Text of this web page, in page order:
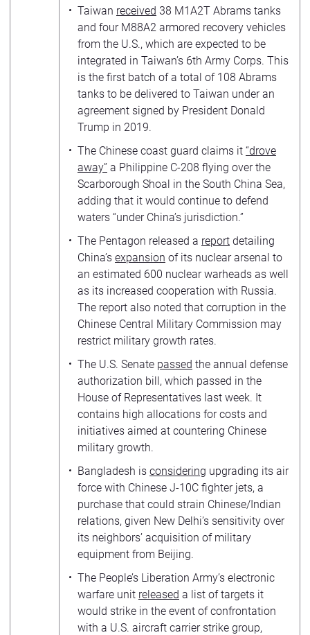
Taiwan received 38 M1A2T Abrams tanks
and four M88A2 armored recovery vehicles
from the U.S., which are expected to be
integrated in Taiwan’s 6th Army Corps. This
is the first batch of a total of 108 Abrams
tanks to be delivered to Taiwan under an
agreement signed by President Donald
Trump in 2019.
The Chinese coast guard claims it “drove
away” a Philippine C-208 flying over the
Scarborough Shoal in the South China Sea,
adding that it would continue to defend
waters “under China’s jurisdiction.”
The Pentagon released a report detailing
China’s expansion of its nuclear arsenal to
an estimated 600 nuclear warheads as well
as its increased cooperation with Russia.
The report also noted that corruption in the
Chinese Central Military Commission may
restrict military growth rates.
The U.S. Senate passed the annual defense
authorization bill, which passed in the
House of Representatives last week. It
contains high allocations for costs and
initiatives aimed at countering Chinese
military growth.
Bangladesh is considering upgrading its air
force with Chinese J-10C fighter jets, a
purchase that could strain Chinese/Indian
relations, given New Delhi’s sensitivity over
its neighbors’ acquisition of military
equipment from Beijing.
The People’s Liberation Army’s electronic
warfare unit released a list of targets it
would strike in the event of confrontation
with a U.S. aircraft carrier strike group,